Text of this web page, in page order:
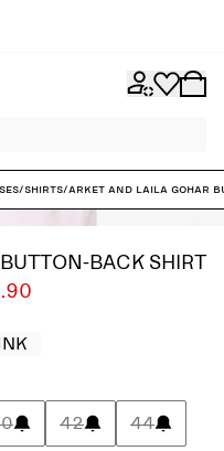
/Shirts/ARKET and Laila Gohar
BACK SHIRT
42 44